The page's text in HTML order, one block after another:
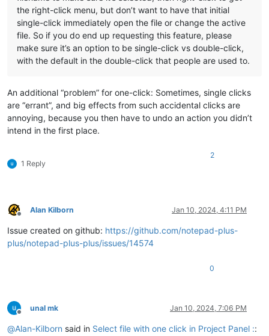
the right-click menu, but don’t want to have that initial
single-click immediately open the file or change the active
file. So if you do end up requesting this feature, please
make sure it’s an option to be single-click vs double-click,
with the default in the double-click that people are used to.
An additional “problem” for one-click: Sometimes, single clicks
are “errant”, and big effects from such accidental clicks are
annoying, because you then have to undo an action you didn’t
intend in the first place.
1 Reply
2
Offline
Alan Kilborn Jan 10, 2024, 4:11 PM
Issue created on github: https://github.com/notepad-plus-
plus/notepad-plus-plus/issues/14574
0
Offline
unal mk Jan 10, 2024, 7:06 PM
@Alan-Kilborn said in Select file with one click in Project Panel ::